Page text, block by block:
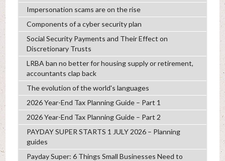
Impersonation scams are on the rise
Components of a cyber security plan
Social Security Payments and Their Effect on
Discretionary Trusts
LRBA ban no better for housing supply or retirement,
accountants clap back
The evolution of the world's languages
2026 Year-End Tax Planning Guide – Part 1
2026 Year-End Tax Planning Guide – Part 2
PAYDAY SUPER STARTS 1 JULY 2026 – Planning
guides
Payday Super: 6 Things Small Businesses Need to